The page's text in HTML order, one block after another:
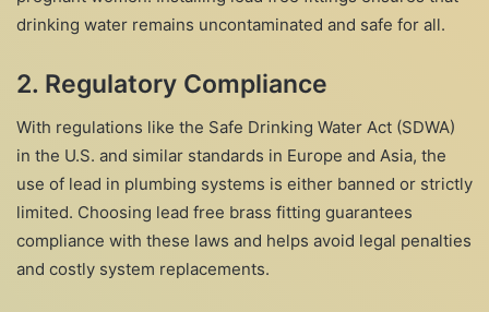
drinking water remains uncontaminated and safe for all.
2. Regulatory Compliance
With regulations like the Safe Drinking Water Act (SDWA)
in the U.S. and similar standards in Europe and Asia, the
use of lead in plumbing systems is either banned or strictly
limited. Choosing lead free brass fitting guarantees
compliance with these laws and helps avoid legal penalties
and costly system replacements.